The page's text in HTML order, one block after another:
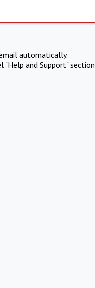
automatically.
and Support" section